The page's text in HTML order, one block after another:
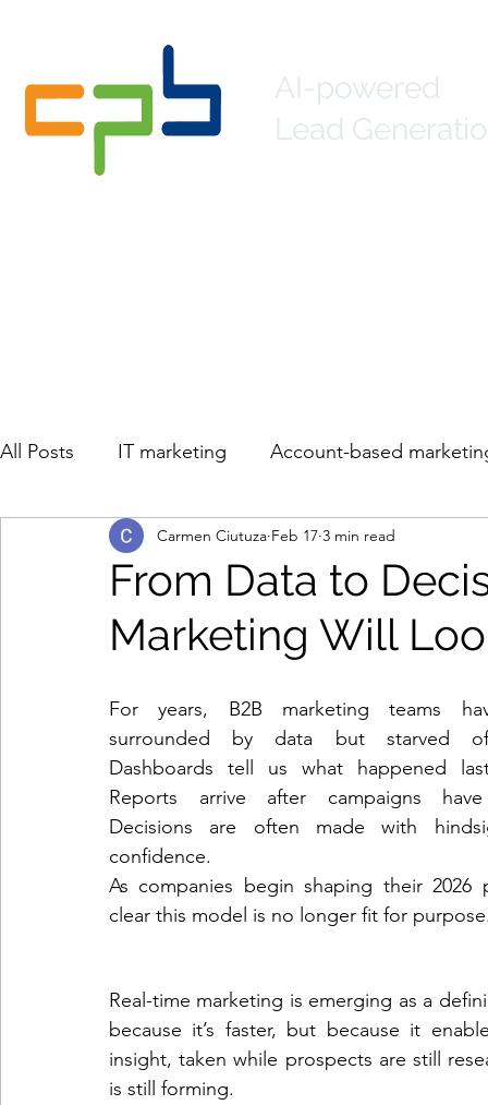
AI-powered
Lead
All Posts IT marketing Account-based
marketing automation multi-touch marketing
b2b marketing IT contact data engage
database consumer data remote working
cloud-based working contract renewals
lead generation demand creation
telemarketing consumer engagement
From Data to
Marketing Will
Carmen Ciutuza Feb 17 3 min read
For years, B2B marketing teams
surrounded by data but starved
Dashboards tell us what happened
Reports arrive after campaigns
Decisions are often made with
confidence.
As companies begin shaping their 2026
clear this model is no longer fit for
Real-time marketing is emerging as a
because it’s faster, but because it
insight, taken while prospects are still
is still forming.